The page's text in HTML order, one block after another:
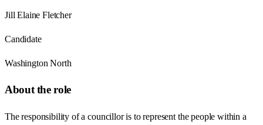
Jill Elaine Fletcher
Candidate
Washington North
About the role
The responsibility of a councillor is to represent the people within a